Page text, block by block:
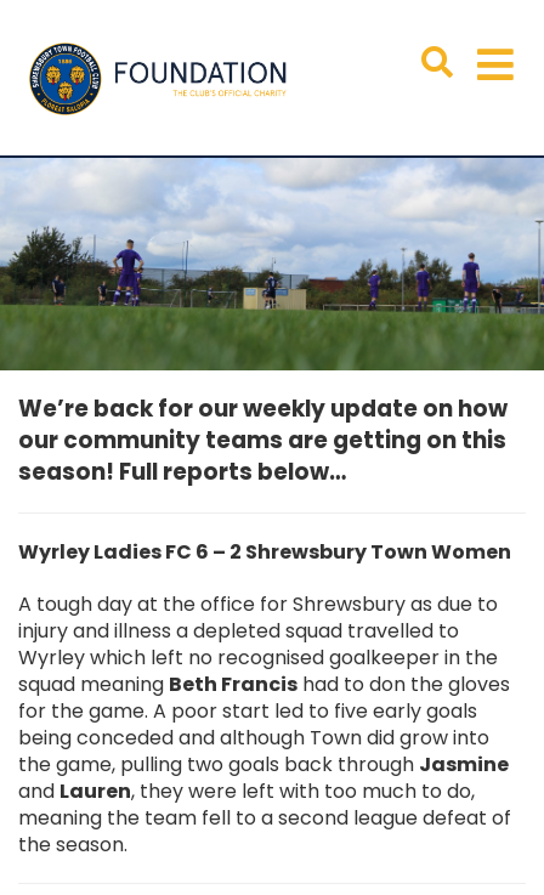
We’re back for our weekly update on how
our community teams are getting on this
season! Full reports below…
Wyrley Ladies FC 6 – 2 Shrewsbury Town Women
A tough day at the office for Shrewsbury as due to
injury and illness a depleted squad travelled to
Wyrley which left no recognised goalkeeper in the
squad meaning Beth Francis had to don the gloves
for the game. A poor start led to five early goals
being conceded and although Town did grow into
the game, pulling two goals back through Jasmine
and Lauren, they were left with too much to do,
meaning the team fell to a second league defeat of
the season.